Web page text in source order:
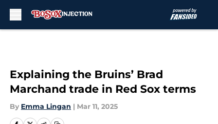
Explaining the Bruins’ Brad
Marchand trade in Red Sox terms
By Emma Lingan | Mar 11, 2025